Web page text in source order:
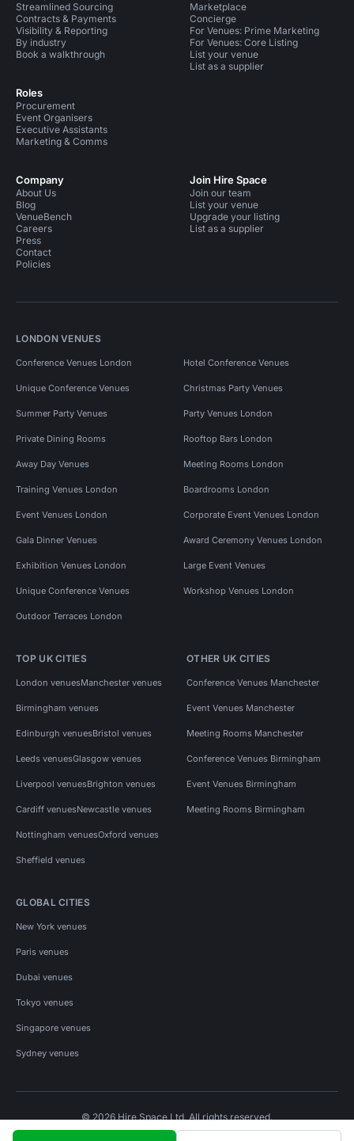
Streamlined Sourcing
Contracts & Payments
Visibility & Reporting
By industry
Book a walkthrough
Roles
Procurement
Event Organisers
Executive Assistants
Marketing & Comms
Marketplace
Concierge
For Venues: Prime Marketing
For Venues: Core Listing
List your venue
List as a supplier
Company
About Us
Blog
VenueBench
Careers
Press
Contact
Policies
Join Hire Space
Join our team
List your venue
Upgrade your listing
List as a supplier
LONDON VENUES
Conference Venues London Hotel Conference Venues
Unique Conference Venues Christmas Party Venues
Summer Party Venues Party Venues London
Private Dining Rooms Rooftop Bars London
Away Day Venues Meeting Rooms London
Training Venues London Boardrooms London
Event Venues London Corporate Event Venues London
Gala Dinner Venues Award Ceremony Venues London
Exhibition Venues London Large Event Venues
Unique Conference Venues Workshop Venues London
Outdoor Terraces London
TOP UK CITIES
London venuesManchester venues
Birmingham venues
Edinburgh venuesBristol venues
Leeds venuesGlasgow venues
Liverpool venuesBrighton venues
Cardiff venuesNewcastle venues
Nottingham venuesOxford venues
Sheffield venues
OTHER UK CITIES
Conference Venues Manchester
Event Venues Manchester
Meeting Rooms Manchester
Conference Venues Birmingham
Event Venues Birmingham
Meeting Rooms Birmingham
GLOBAL CITIES
New York venues
Paris venues
Dubai venues
Tokyo venues
Singapore venues
Sydney venues
© 2026 Hire Space Ltd. All rights reserved.
Privacy